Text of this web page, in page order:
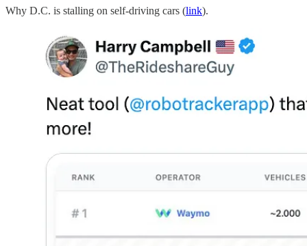
Why D.C. is stalling on self-driving cars (link).